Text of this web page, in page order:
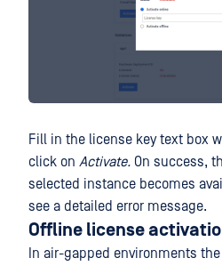
Fill in the license key text box
click on Activate. On success,
selected instance becomes
see a detailed error message.
Offline license
In air-gapped environments